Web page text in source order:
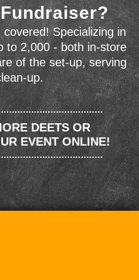
Specializing in
to 2,000 - both in-store
of the set-up, serving
up.
DEETS OR
EVENT ONLINE!